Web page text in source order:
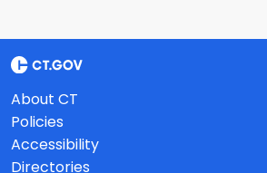
About CT
Policies
Accessibility
Directories